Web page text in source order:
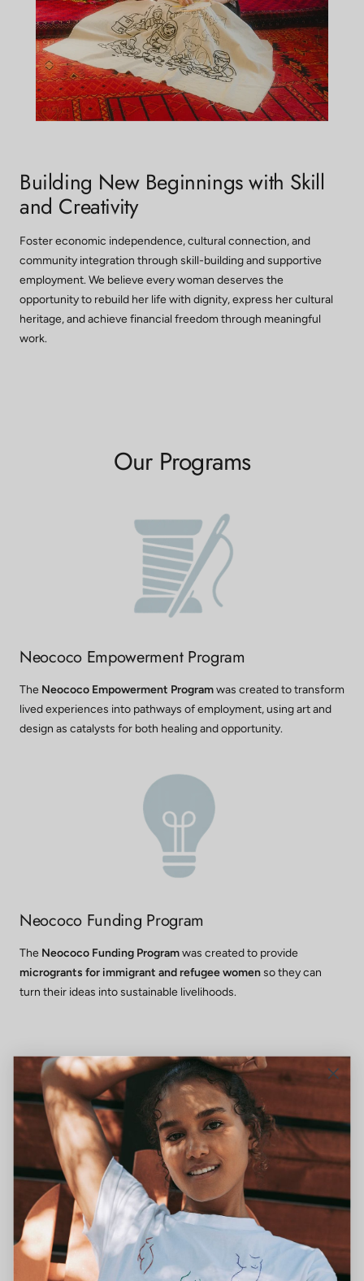
Building New Beginnings with Skill
and Creativity
Foster economic independence, cultural connection, and
community integration through skill-building and supportive
employment. We believe every woman deserves the
opportunity to rebuild her life with dignity, express her cultural
heritage, and achieve financial freedom through meaningful
work.
Our Programs
Neococo Empowerment Program
The Neococo Empowerment Programwas created to transform
lived experiences into pathways of employment, using art and
design as catalysts for both healing and opportunity.
Neococo Funding Program
The Neococo Funding Programwas created to provide
microgrants for immigrant and refugee womenso they can
turn their ideas into sustainable livelihoods.
Wraparound Services
When barriers such as childcare, transportation, or language
gaps are addressed, participation is strengthened and lasting
independence is made possible.